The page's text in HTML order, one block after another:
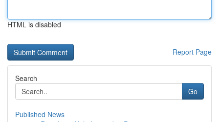
HTML is disabled
Report Page
Search
Go
Published News